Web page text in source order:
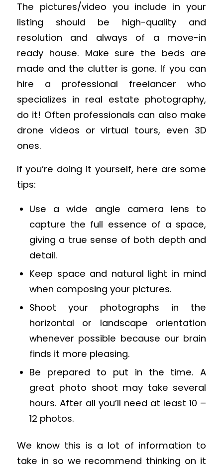
The pictures/video you include in your
listing should be high-quality and
resolution and always of a move-in
ready house. Make sure the beds are
made and the clutter is gone. If you can
hire a professional freelancer who
specializes in real estate photography,
do it! Often professionals can also make
drone videos or virtual tours, even 3D
ones.
If you’re doing it yourself, here are some
tips:
Use a wide angle camera lens to
capture the full essence of a space,
giving a true sense of both depth and
detail.
Keep space and natural light in mind
when composing your pictures.
Shoot your photographs in the
horizontal or landscape orientation
whenever possible because our brain
finds it more pleasing.
Be prepared to put in the time. A
great photo shoot may take several
hours. After all you’ll need at least 10 –
12 photos.
We know this is a lot of information to
take in so we recommend thinking on it